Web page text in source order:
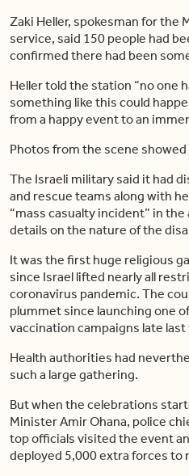
Zaki Heller, spokesman for the
service, said 150 people had
confirmed there had been
Heller told the station “no one
something like this could
from a happy event to an
Photos from the scene
The Israeli military said it had
and rescue teams along with
“mass casualty incident” in
details on the nature of the
It was the first huge religious
since Israel lifted nearly all
coronavirus pandemic. The
plummet since launching one
vaccination campaigns late last
Health authorities had
such a large gathering.
But when the celebrations
Minister Amir Ohana, police
top officials visited the event
deployed 5,000 extra forces to